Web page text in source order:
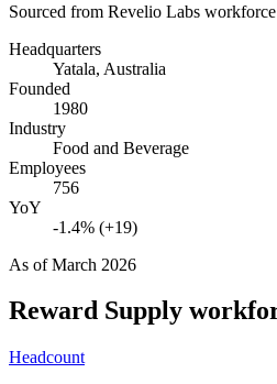
Sourced from Revelio Labs workforce
Headquarters
Yatala, Australia
Founded
1980
Industry
Food and Beverage
Employees
756
YoY
-1.4% (+19)
As ofMarch 2026
Reward Supply
Headcount